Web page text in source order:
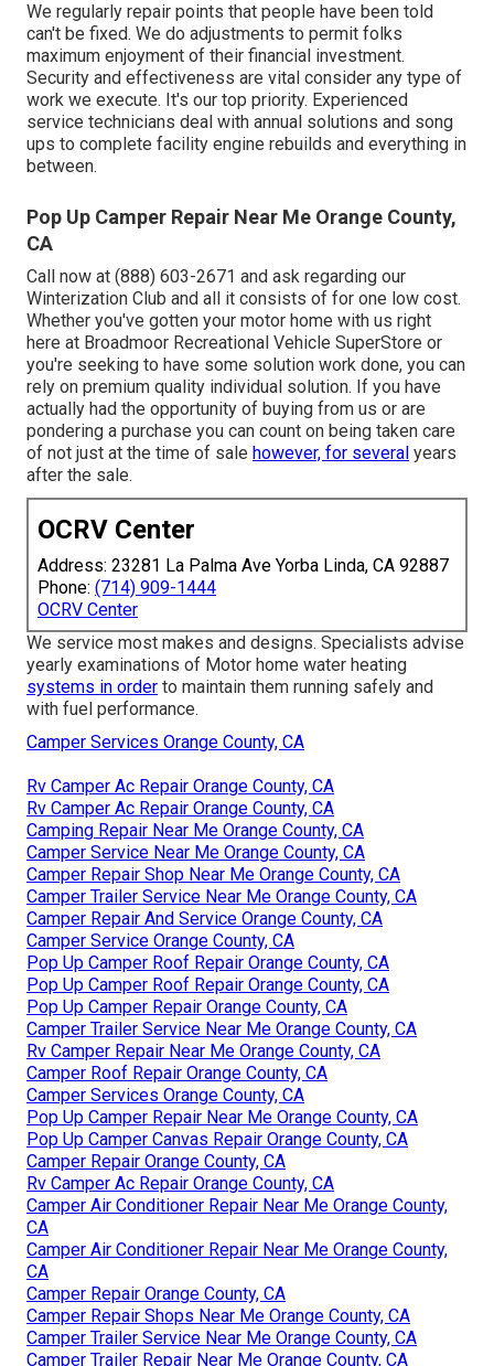
We regularly repair points that people have been told
can't be fixed. We do adjustments to permit folks
maximum enjoyment of their financial investment.
Security and effectiveness are vital consider any type of
work we execute. It's our top priority. Experienced
service technicians deal with annual solutions and song
ups to complete facility engine rebuilds and everything in
between.
Pop Up Camper Repair Near Me Orange County,
CA
Call now at (888) 603-2671 and ask regarding our
Winterization Club and all it consists of for one low cost.
Whether you've gotten your motor home with us right
here at Broadmoor Recreational Vehicle SuperStore or
you're seeking to have some solution work done, you can
rely on premium quality individual solution. If you have
actually had the opportunity of buying from us or are
pondering a purchase you can count on being taken care
of not just at the time of sale however, for several years
after the sale.
OCRV Center
Address: 23281 La Palma Ave Yorba Linda, CA 92887
Phone: (714) 909-1444
OCRV Center
We service most makes and designs. Specialists advise
yearly examinations of Motor home water heating
systems in order to maintain them running safely and
with fuel performance.
Camper Services Orange County, CA
Rv Camper Ac Repair Orange County, CA
Rv Camper Ac Repair Orange County, CA
Camping Repair Near Me Orange County, CA
Camper Service Near Me Orange County, CA
Camper Repair Shop Near Me Orange County, CA
Camper Trailer Service Near Me Orange County, CA
Camper Repair And Service Orange County, CA
Camper Service Orange County, CA
Pop Up Camper Roof Repair Orange County, CA
Pop Up Camper Roof Repair Orange County, CA
Pop Up Camper Repair Orange County, CA
Camper Trailer Service Near Me Orange County, CA
Rv Camper Repair Near Me Orange County, CA
Camper Roof Repair Orange County, CA
Camper Services Orange County, CA
Pop Up Camper Repair Near Me Orange County, CA
Pop Up Camper Canvas Repair Orange County, CA
Camper Repair Orange County, CA
Rv Camper Ac Repair Orange County, CA
Camper Air Conditioner Repair Near Me Orange County,
CA
Camper Air Conditioner Repair Near Me Orange County,
CA
Camper Repair Orange County, CA
Camper Repair Shops Near Me Orange County, CA
Camper Trailer Service Near Me Orange County, CA
Camper Trailer Repair Near Me Orange County, CA